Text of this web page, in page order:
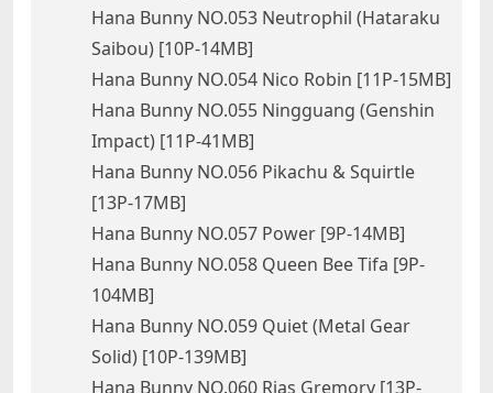
Hana Bunny NO.053 Neutrophil (Hataraku
Saibou) [10P-14MB]
Hana Bunny NO.054 Nico Robin [11P-15MB]
Hana Bunny NO.055 Ningguang (Genshin
Impact) [11P-41MB]
Hana Bunny NO.056 Pikachu & Squirtle
[13P-17MB]
Hana Bunny NO.057 Power [9P-14MB]
Hana Bunny NO.058 Queen Bee Tifa [9P-
104MB]
Hana Bunny NO.059 Quiet (Metal Gear
Solid) [10P-139MB]
Hana Bunny NO.060 Rias Gremory [13P-